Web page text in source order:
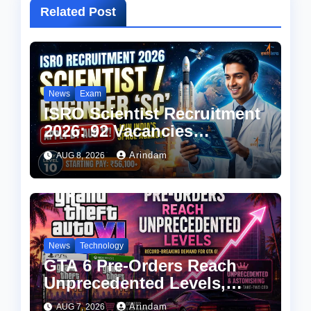
Related Post
News Exam
ISRO Scientist Recruitment
2026: 92 Vacancies
Announced, Check
Eligibility, Salary & How to
Apply
AUG 8, 2026 Arindam
News Technology
GTA 6 Pre-Orders Reach
Unprecedented Levels,
Take-Two CEO Calls
AUG 7, 2026 Arindam